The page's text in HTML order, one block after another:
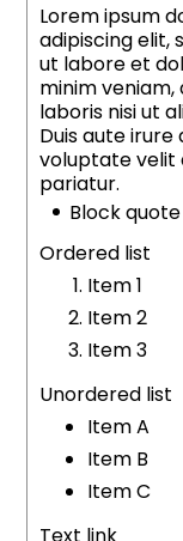
Lorem ipsum
adipiscing elit,
ut labore et
minim
laboris nisi ut
Duis aute
voluptate velit
pariatur.
Block quote
Ordered list
Item 1
Item 2
Item 3
Unordered list
Item A
Item B
Item C
Text link